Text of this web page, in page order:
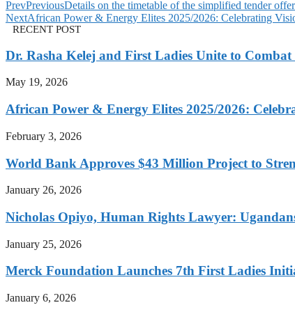
PrevPreviousDetails on the timetable of the simplified tender
NextAfrican Power & Energy Elites 2025/2026: Celebrating
RECENT POST
Dr. Rasha Kelej and First Ladies Unite to
May 19, 2026
African Power & Energy Elites 2025/2026:
February 3, 2026
World Bank Approves $43 Million Project to
January 26, 2026
Nicholas Opiyo, Human Rights Lawyer:
January 25, 2026
Merck Foundation Launches 7th First Ladies
January 6, 2026